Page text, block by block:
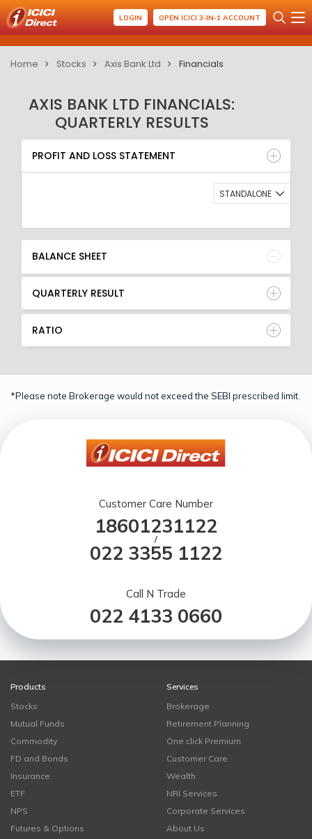
LOGIN OPEN ICICI 3-IN-1 ACCOUNT
Home Stocks Axis Bank Ltd Financials
AXIS BANK LTD FINANCIALS:
QUARTERLY RESULTS
PROFIT AND LOSS STATEMENT
BALANCE SHEET
QUARTERLY RESULT
RATIO
PROFIT AND LOSS STATEMENT
STANDALONE
BALANCE SHEET
QUARTERLY RESULT
RATIO
*Please note Brokerage would not exceed the SEBI prescribed limit.
Customer Care Number
18601231122
/
022 3355 1122
Call N Trade
022 4133 0660
Products
Stocks
Mutual Funds
Commodity
FD and Bonds
Insurance
ETF
NPS
Futures & Options
Services
Brokerage
Retirement Planning
One click Premium
Customer Care
Wealth
NRI Services
Corporate Services
About Us